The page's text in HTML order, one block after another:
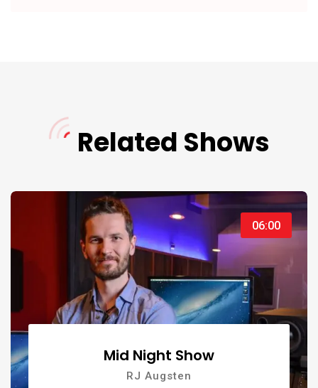
Related Shows
06:00
Mid Night Show
RJ Augsten